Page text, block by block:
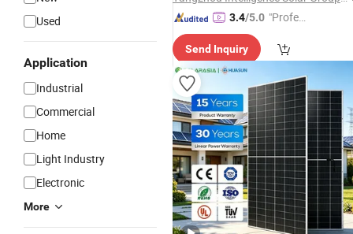
Used
Application
Industrial
Commercial
Home
Light Industry
Electronic
More
3.4/5.0 "Profes
ervice"
Send Inquiry